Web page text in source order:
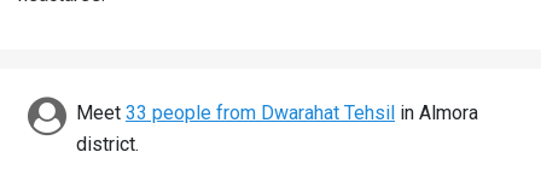
Discover
Meet 33 people from Dwarahat Tehsil in Almora
district.